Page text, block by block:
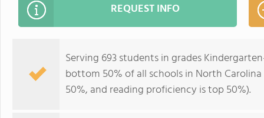
REQUEST INFO
Serving 693 students in grades
bottom 50% of all schools in North
50%, and reading proficiency is top 50%).